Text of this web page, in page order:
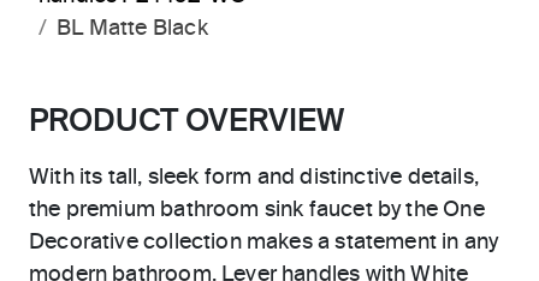
BL Matte Black
PRODUCT OVERVIEW
With its tall, sleek form and distinctive details,
the premium bathroom sink faucet by the One
Decorative collection makes a statement in any
modern bathroom. Lever handles with White